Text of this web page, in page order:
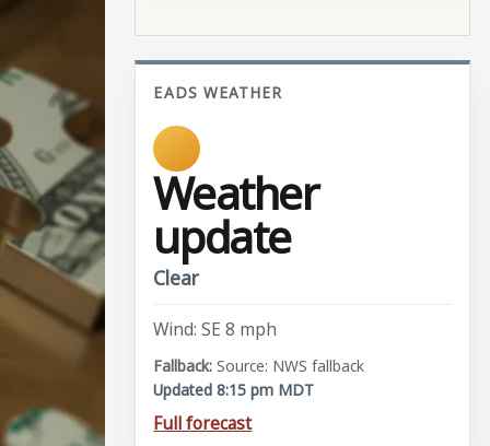
EADS WEATHER
Weather
update
Clear
Wind: SE 8 mph
Source: NWS fallback
Updated 8:15 pm MDT
Full forecast